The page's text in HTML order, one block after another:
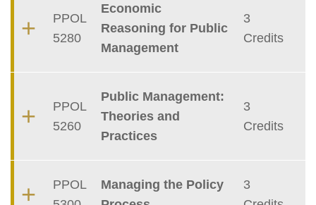
PPOL
5280
Economic
Reasoning for Public
Management
3
Credits
PPOL
5260
Public Management:
Theories and
Practices
3
Credits
PPOL
Managing the Policy
3